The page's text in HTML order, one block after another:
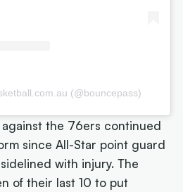
(@bouncepass)
the 76ers continued
since All-Star point guard
with injury. The
of their last 10 to put